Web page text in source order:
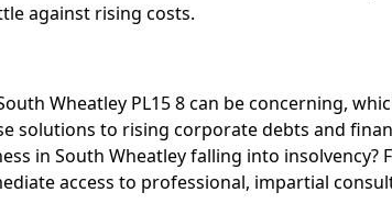
against rising costs.
Wheatley PL15 8 can be concerning,
solutions to rising corporate debts and
in South Wheatley falling into insolvency?
access to professional, impartial